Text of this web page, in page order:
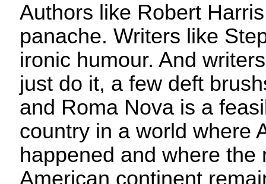
Authors like Robert
panache. Writers like
ironic humour. And
just do it, a few deft
and Roma Nova is a
country in a world where
happened and where
American continent